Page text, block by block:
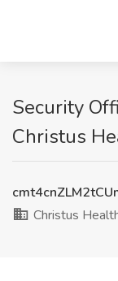
Security
Christus
Christus